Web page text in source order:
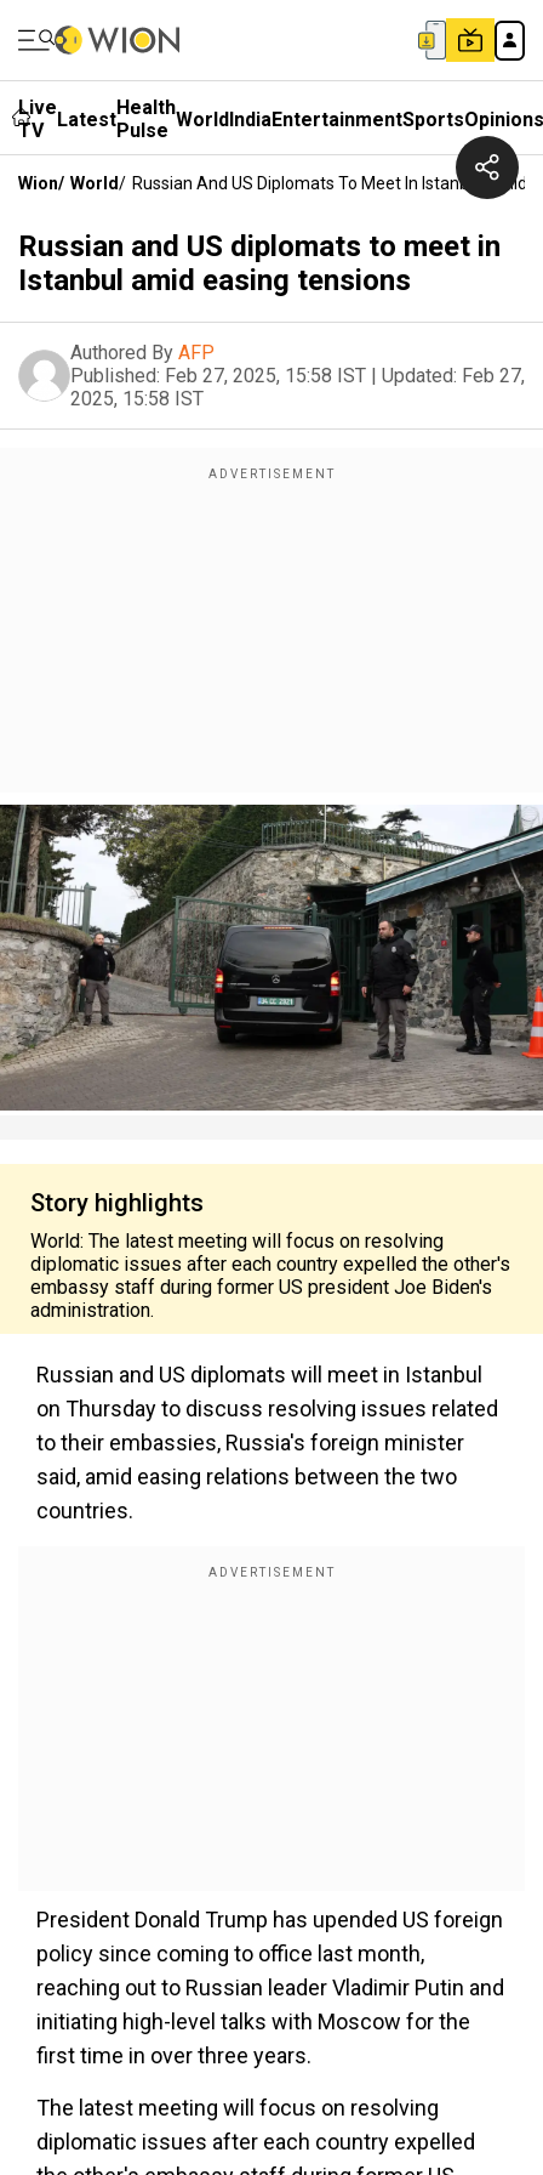
Live
TV
LatestHealth
Pulse WorldIndiaEntertainmentSportsOpinions
Wion/ World/ Russian And US Diplomats To Meet In Istanbul Amid
Russian and US diplomats to meet in
Istanbul amid easing tensions
Authored By AFP
Published: Feb 27, 2025, 15:58 IST | Updated: Feb 27,
2025, 15:58 IST
Story highlights
World: The latest meeting will focus on resolving
diplomatic issues after each country expelled the other's
embassy staff during former US president Joe Biden's
administration.
Russian and US diplomats will meet in Istanbul
on Thursday to discuss resolving issues related
to their embassies, Russia's foreign minister
said, amid easing relations between the two
countries.
President Donald Trump has upended US foreign
policy since coming to office last month,
reaching out to Russian leader Vladimir Putin and
initiating high-level talks with Moscow for the
first time in over three years.
The latest meeting will focus on resolving
diplomatic issues after each country expelled